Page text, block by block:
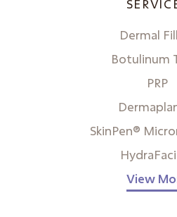
Dermal
Botulinum
PRP
SkinPen®
View